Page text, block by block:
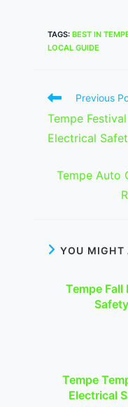
TAGS: BEST IN
LOCAL GUIDE
Read
articles
Previous
Tempe
Electrical
Tempe Auto
YOU MIGHT
Tempe Fall
Tempe
Electrical